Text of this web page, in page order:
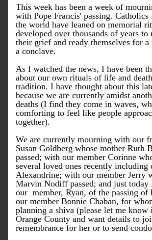
This week has been a week of
with Pope Francis' passing. Catholics
the world have leaned on memorial
developed over thousands of years to
their grief and ready themselves for a
a conclave.
As I watched the news, I have been
about our own rituals of life and
tradition. I have thought about this
because we are currently amidst
deaths (I find they come in waves,
comforting to feel like people
together).
We are currently mourning with our
Susan Goldberg whose mother Ruth
passed; with our member Corinne
several loved ones recently including
Alexandrine; with our member Jerry
Marvin Nodiff passed; and just today
our  member, Ryan, of the passing of
our member Bonnie Chaban, for
planning a shiva (please let me
Orange County and want details to
remembrance for her or to send